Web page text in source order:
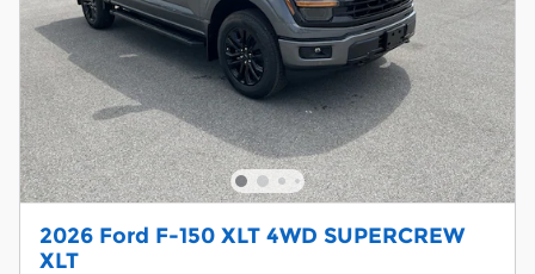
2026 Ford F-150 XLT 4WD SUPERCREW
XLT